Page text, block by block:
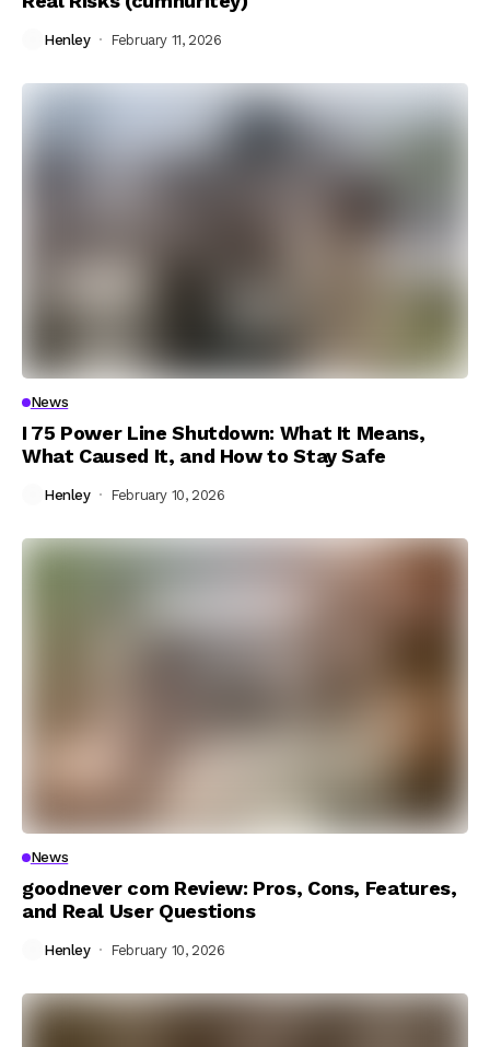
Henley February 11, 2026
News
I 75 Power Line Shutdown: What It Means,
What Caused It, and How to Stay Safe
Henley February 10, 2026
News
goodnever com Review: Pros, Cons, Features,
and Real User Questions
Henley February 10, 2026